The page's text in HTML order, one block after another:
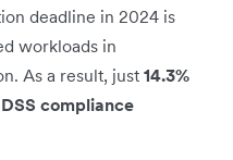
deadline in 2024 is
workloads in
As a result, just 14.3%
compliance